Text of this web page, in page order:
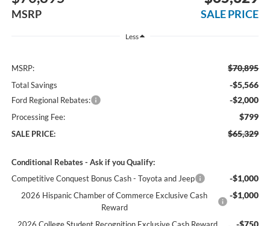
MSRP SALE PRICE
Less
MSRP: $70,895
Total Savings -$5,566
Ford Regional Rebates: -$2,000
Processing Fee: $799
SALE PRICE: $65,329
Conditional Rebates - Ask if you Qualify:
Competitive Conquest Bonus Cash - Toyota and Jeep
-$1,000
2026 Hispanic Chamber of Commerce Exclusive Cash
Reward
-$1,000
-$750